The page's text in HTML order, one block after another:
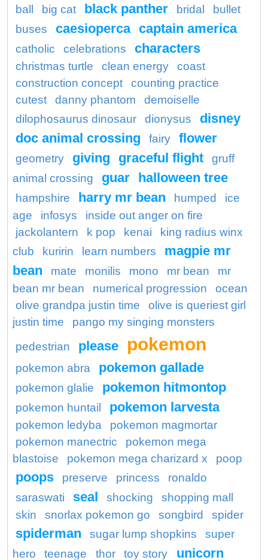
ball
big cat black panther bridal
bullet
buses
caesioperca captain america
catholic celebrations characters
christmas turtle clean energy
coast
construction concept
counting practice
cutest
danny phantom
demoiselle
dilophosaurus dinosaur
dionysus
disney
doc animal crossing
fairy flower
geometry giving graceful flight
gruff
animal crossing
guar halloween tree
hampshire harry mr bean humped
ice
age
infosys
inside out anger on fire
jackolantern
k pop kenai
king radius winx
club
kuririn learn numbers
magpie mr
bean
mate monilis mono mr bean
mr
bean mr bean
numerical progression
ocean
olive grandpa justin time
olive is queriest girl
justin time
pango my singing monsters
pedestrian
please pokemon
pokemon abra pokemon gallade
pokemon glalie pokemon hitmontop
pokemon huntail pokemon larvesta
pokemon ledyba
pokemon magmortar
pokemon manectric
pokemon mega
blastoise
pokemon mega charizard x poop
poops preserve princess
ronaldo
saraswati
seal shocking
shopping mall
skin
snorlax pokemon go songbird spider
spiderman sugar lump shopkins
super
hero
teenage thor toy story unicorn